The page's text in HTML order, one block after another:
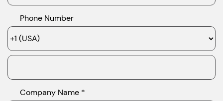
Phone Number
Company Name *